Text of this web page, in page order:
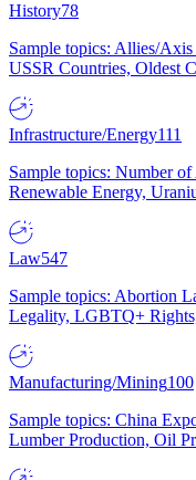
History78
Sample topics: Allies/
USSR Countries, Oldest
Infrastructure/Energy111
Sample topics: Number
Renewable Energy,
Law547
Sample topics: Abortion
Legality, LGBTQ+
Manufacturing/Mining100
Sample topics: China
Lumber Production, Oil